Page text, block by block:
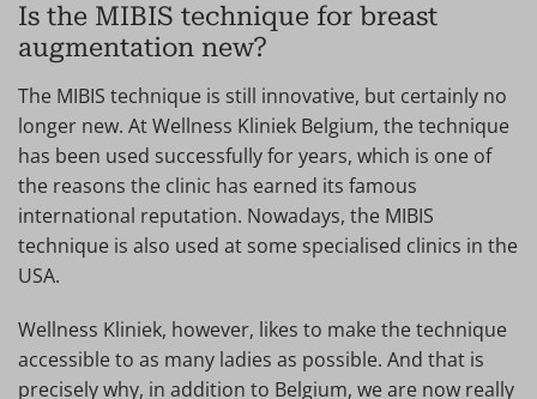
Is the MIBIS technique for breast
augmentation new?
The MIBIS technique is still innovative, but certainly no
longer new. At Wellness Kliniek Belgium, the technique
has been used successfully for years, which is one of
the reasons the clinic has earned its famous
international reputation. Nowadays, the MIBIS
technique is also used at some specialised clinics in the
USA.
Wellness Kliniek, however, likes to make the technique
accessible to as many ladies as possible. And that is
precisely why, in addition to Belgium, we are now really